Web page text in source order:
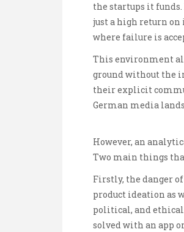
the startups it
just a high return
where failure is
This environment
ground without the
their explicit
German media
However, an
Two main things
Firstly, the danger
product ideation as
political, and ethical
solved with an app